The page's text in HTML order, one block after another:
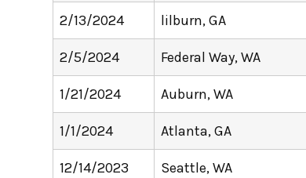
2/13/2024 lilburn, GA
2/5/2024 Federal Way, WA
1/21/2024 Auburn, WA
1/1/2024 Atlanta, GA
12/14/2023 Seattle, WA